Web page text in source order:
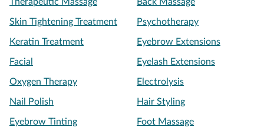
Skin Tightening Treatment Psychotherapy
Keratin Treatment Eyebrow Extensions
Facial Eyelash Extensions
Oxygen Therapy Electrolysis
Nail Polish Hair Styling
Eyebrow Tinting Foot Massage